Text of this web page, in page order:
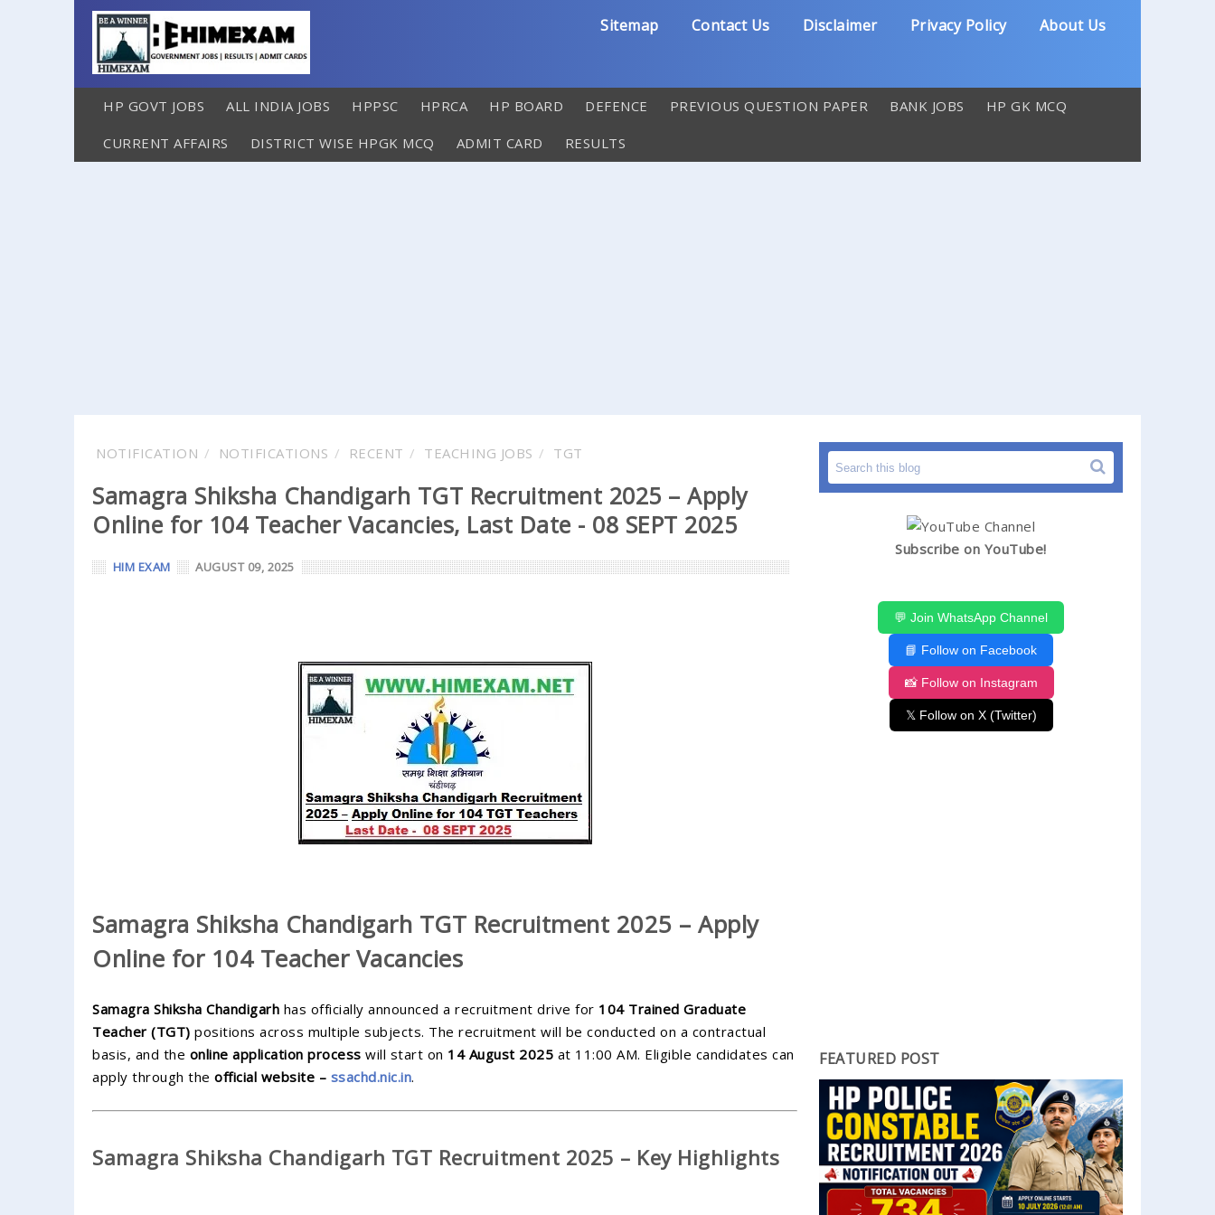
Sitemap Contact Us Disclaimer Privacy Policy About Us
HP GOVT JOBS ALL INDIA JOBS HPPSC HPRCA HP BOARD DEFENCE PREVIOUS QUESTION PAPER BANK JOBS HP GK MCQ
CURRENT AFFAIRS DISTRICT WISE HPGK MCQ ADMIT CARD RESULTS
NOTIFICATION NOTIFICATIONS RECENT TEACHING JOBS TGT
Samagra Shiksha Chandigarh TGT Recruitment 2025 – Apply
Online for 104 Teacher Vacancies, Last Date - 08 SEPT 2025
HIM EXAM AUGUST 09, 2025
Samagra Shiksha Chandigarh TGT Recruitment 2025 – Apply
Online for 104 Teacher Vacancies
Samagra Shiksha Chandigarh has officially announced a recruitment drive for 104 Trained Graduate
Teacher (TGT) positions across multiple subjects. The recruitment will be conducted on a contractual
basis, and the online application process will start on 14 August 2025 at 11:00 AM. Eligible candidates can
apply through the official website – ssachd.nic.in.
Samagra Shiksha Chandigarh TGT Recruitment 2025 – Key Highlights
Subscribe on YouTube!
💬 Join WhatsApp Channel
📘 Follow on Facebook
📸 Follow on Instagram
𝕏 Follow on X (Twitter)
FEATURED POST